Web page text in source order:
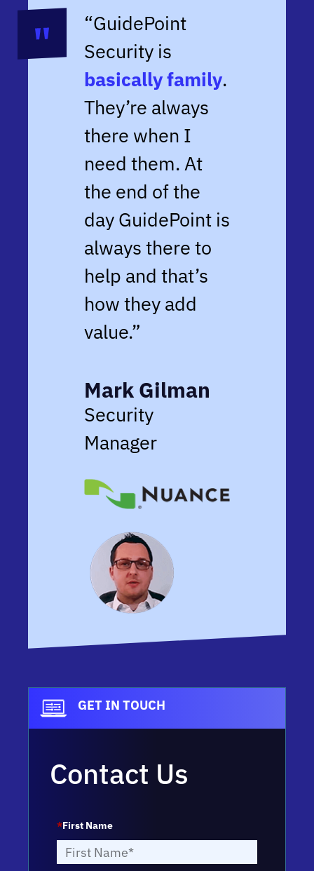
“GuidePoint
Security is
basically family.
They’re always
there when I
need them. At
the end of the
day GuidePoint is
always there to
help and that’s
how they add
value.”
Mark Gilman
Security
Manager
GET IN TOUCH
Contact Us
*First Name